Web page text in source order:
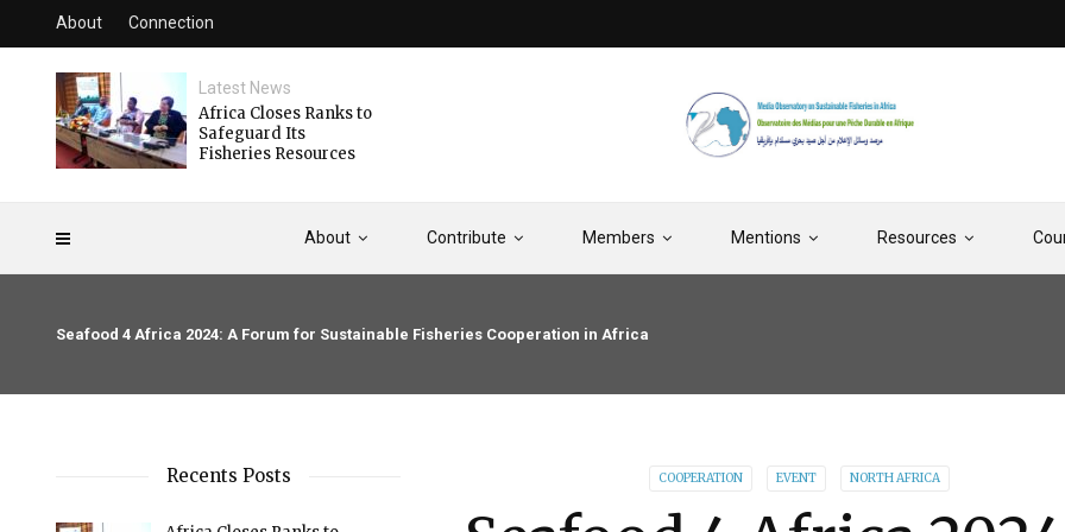
About Contribute Members Mentions Resources
Latest News
Africa Closes Ranks to
Safeguard Its
Fisheries Resources
About Connection
Seafood 4 Africa 2024: A Forum for Sustainable Fisheries Cooperation in Africa
COOPERATION EVENT NORTH AFRICA
Recents Posts